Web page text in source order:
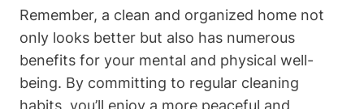
Remember, a clean and organized home not
only looks better but also has numerous
benefits for your mental and physical well-
being. By committing to regular cleaning
habits, you’ll enjoy a more peaceful and